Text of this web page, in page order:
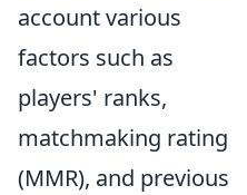
account various
factors such as
players' ranks,
matchmaking rating
(MMR), and previous